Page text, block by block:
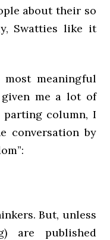
about their so
Swatties like it
meaningful
given me a lot of
parting column, I
conversation by
But, unless
are published